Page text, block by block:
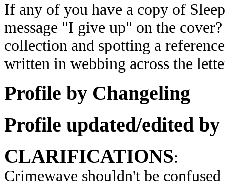
If any of you have a copy of
message "I give up" on the
collection and spotting a
written in webbing across the
Profile by Changeling
Profile updated/edited
CLARIFICATIONS:
Crimewave shouldn't be